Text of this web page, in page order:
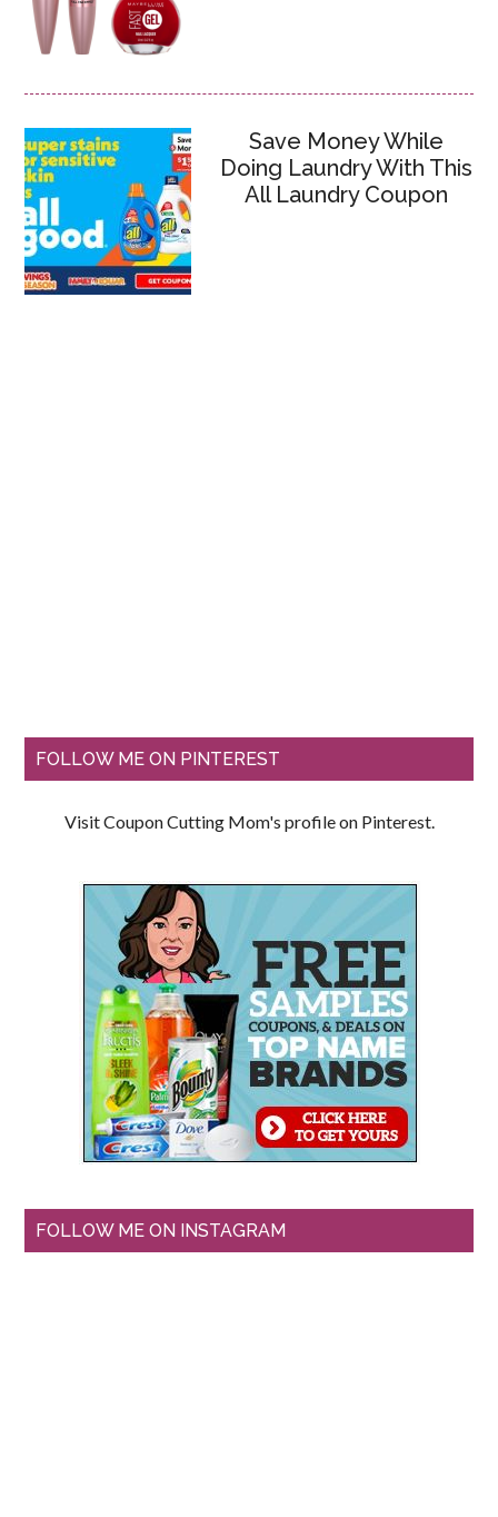
Save Money While
Doing Laundry With This
All Laundry Coupon
FOLLOW ME ON PINTEREST
Visit Coupon Cutting Mom's profile on Pinterest.
FOLLOW ME ON INSTAGRAM